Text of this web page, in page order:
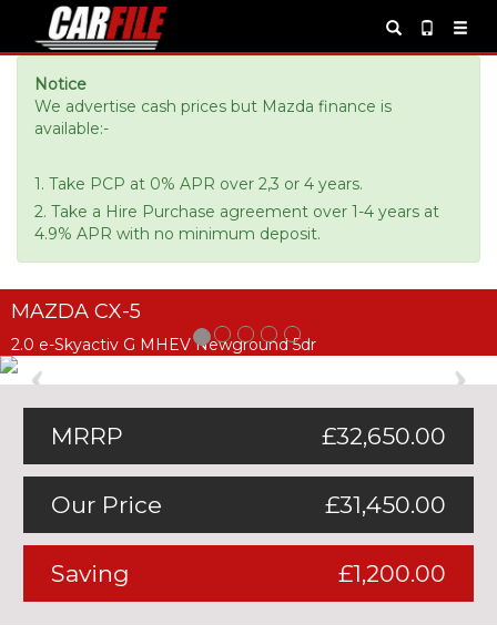
Notice
We advertise cash prices but Mazda finance is
available:-
1. Take PCP at 0% APR over 2,3 or 4 years.
2. Take a Hire Purchase agreement over 1-4 years at
4.9% APR with no minimum deposit.
MAZDA CX-5
2.0 e-Skyactiv G MHEV Newground 5dr
Previous
MRRP £32,650.00
Our Price £31,450.00
Saving £1,200.00